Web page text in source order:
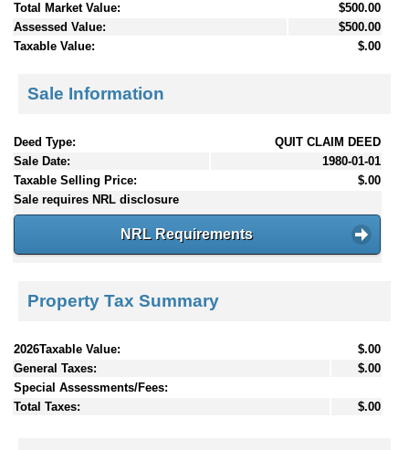
Total Market Value:
$500.00
Assessed Value:
$500.00
Taxable Value:
$.00
Sale Information
Deed Type:
QUIT CLAIM DEED
Sale Date:
1980-01-01
Taxable Selling Price:
$.00
Sale requires NRL disclosure
NRL Requirements
Property Tax Summary
2026Taxable Value:
$.00
General Taxes:
$.00
Special Assessments/Fees:
Total Taxes:
$.00